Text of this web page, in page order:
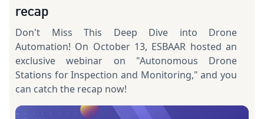
recap
Don't Miss This Deep Dive into Drone
Automation! On October 13, ESBAAR hosted an
exclusive webinar on "Autonomous Drone
Stations for Inspection and Monitoring," and you
can catch the recap now!